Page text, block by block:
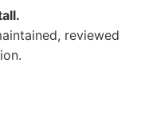
reviewed